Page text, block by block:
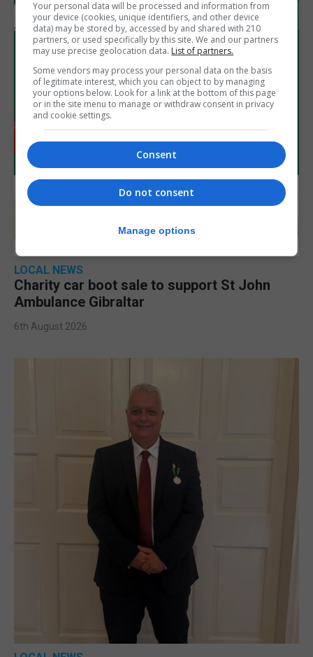
LOCAL NEWS
Charity car boot sale to support St John
Ambulance Gibraltar
6th August 2026
Your personal data will be processed and information from
your device (cookies, unique identifiers, and other device
data) may be stored by, accessed by and shared with 210
partners, or used specifically by this site. We and our partners
may use precise geolocation data. List of partners.
Some vendors may process your personal data on the basis
of legitimate interest, which you can object to by managing
your options below. Look for a link at the bottom of this page
or in the site menu to manage or withdraw consent in privacy
and cookie settings.
Consent
Do not consent
Manage options